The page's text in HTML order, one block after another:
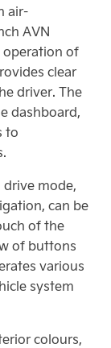
air-
AVN
operation of
clear
driver. The
dashboard,
to
drive mode,
can be
of the
of buttons
various
system
colours,